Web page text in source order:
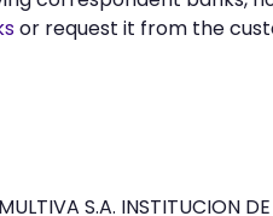
or request it from the
S.A. INSTITUCION DE